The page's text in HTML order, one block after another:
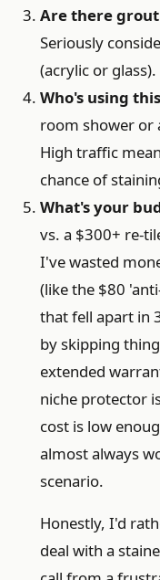
Are there
Seriously
(acrylic or
Who's using
room shower or
High traffic
chance of
What's your
vs. a $300+ re-
I've wasted
(like the $80
that fell apart in
by skipping
extended
niche protector
cost is low
almost always
scenario.
Honestly, I'd
deal with a